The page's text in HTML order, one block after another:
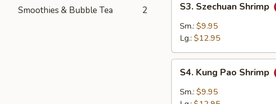
Smoothies & Bubble Tea 2
Szechuan
Shrimp
S3. Szechuan Shrimp
Sm.: $9.95
Lg.: $12.95
Kung
Pao
Shrimp
S4. Kung Pao Shrimp
Sm.: $9.95